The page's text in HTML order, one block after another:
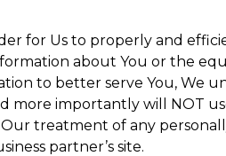
for Us to properly and
about You or the
to better serve You, We
more importantly will NOT
Our treatment of any
partner’s site.